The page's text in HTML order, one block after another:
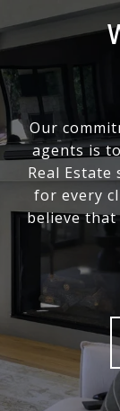
Our
agents is
Real Estate
for every
believe